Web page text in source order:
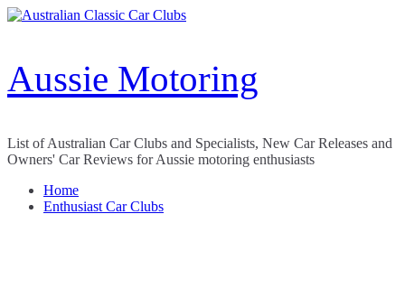
Skip
Aussie Motoring
List of Australian Car Clubs and Specialists, New Car Releases and
Owners' Car Reviews for Aussie motoring enthusiasts
Home
Enthusiast Car Clubs